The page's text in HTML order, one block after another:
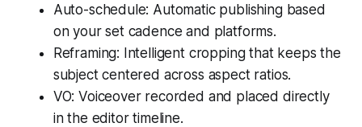
Auto-schedule: Automatic publishing based
on your set cadence and platforms.
Reframing: Intelligent cropping that keeps the
subject centered across aspect ratios.
VO: Voiceover recorded and placed directly
in the editor timeline.